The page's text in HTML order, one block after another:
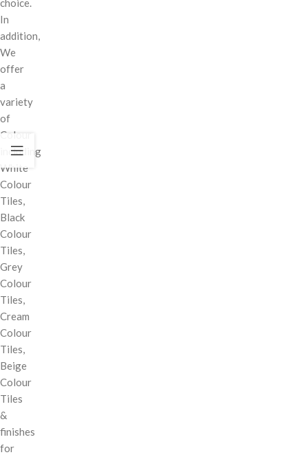
choice.
In
addition,
We
offer
a
variety
of
Colour
including
White
Colour
Tiles,
Black
Colour
Tiles,
Grey
Colour
Tiles,
Cream
Colour
Tiles,
Beige
Colour
Tiles
&
finishes
for